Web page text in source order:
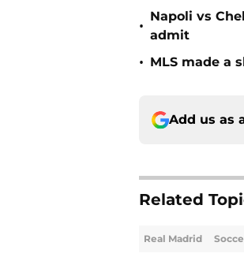
•
Napoli vs
admit
• MLS made a
Add us as
Related
Real Madrid